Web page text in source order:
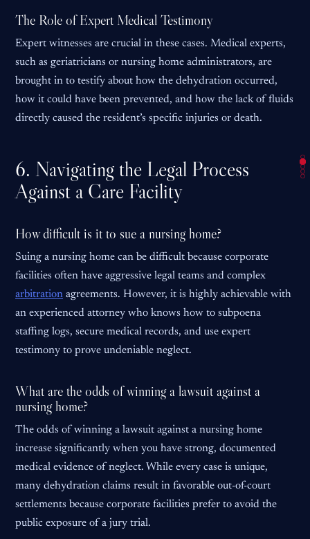
The Role of Expert Medical Testimony
Expert witnesses are crucial in these cases. Medical experts,
such as geriatricians or nursing home administrators, are
brought in to testify about how the dehydration occurred,
how it could have been prevented, and how the lack of fluids
directly caused the resident’s specific injuries or death.
6. Navigating the Legal Process
Against a Care Facility
How difficult is it to sue a nursing home?
Suing a nursing home can be difficult because corporate
facilities often have aggressive legal teams and complex
arbitration agreements. However, it is highly achievable with
an experienced attorney who knows how to subpoena
staffing logs, secure medical records, and use expert
testimony to prove undeniable neglect.
What are the odds of winning a lawsuit against a
nursing home?
The odds of winning a lawsuit against a nursing home
increase significantly when you have strong, documented
medical evidence of neglect. While every case is unique,
many dehydration claims result in favorable out-of-court
settlements because corporate facilities prefer to avoid the
public exposure of a jury trial.